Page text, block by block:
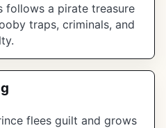
follows a pirate treasure
traps, criminals, and
flees guilt and grows